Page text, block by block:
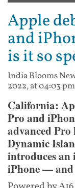
Apple
and
is it so
India Blooms
2022, at 04:03 pm
California:
Pro and
advanced
Dynamic
introduces an
iPhone — and